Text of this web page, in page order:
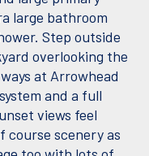
large bathroom
Step outside
overlooking the
at Arrowhead
and a full
views feel
course scenery as